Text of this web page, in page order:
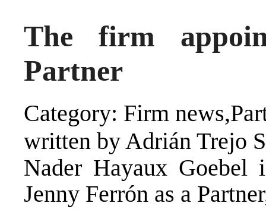
The firm
Partner
Category: Firm
written by Adrián Trejo
Nader Hayaux Goebel
Jenny Ferrón as a